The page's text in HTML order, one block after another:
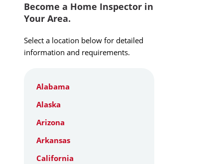
Become a Home Inspector in
Your Area.
Select a location below for detailed
information and requirements.
Alabama
Alaska
Arizona
Arkansas
California